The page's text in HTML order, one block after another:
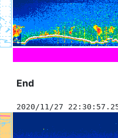
End
2020/11/27